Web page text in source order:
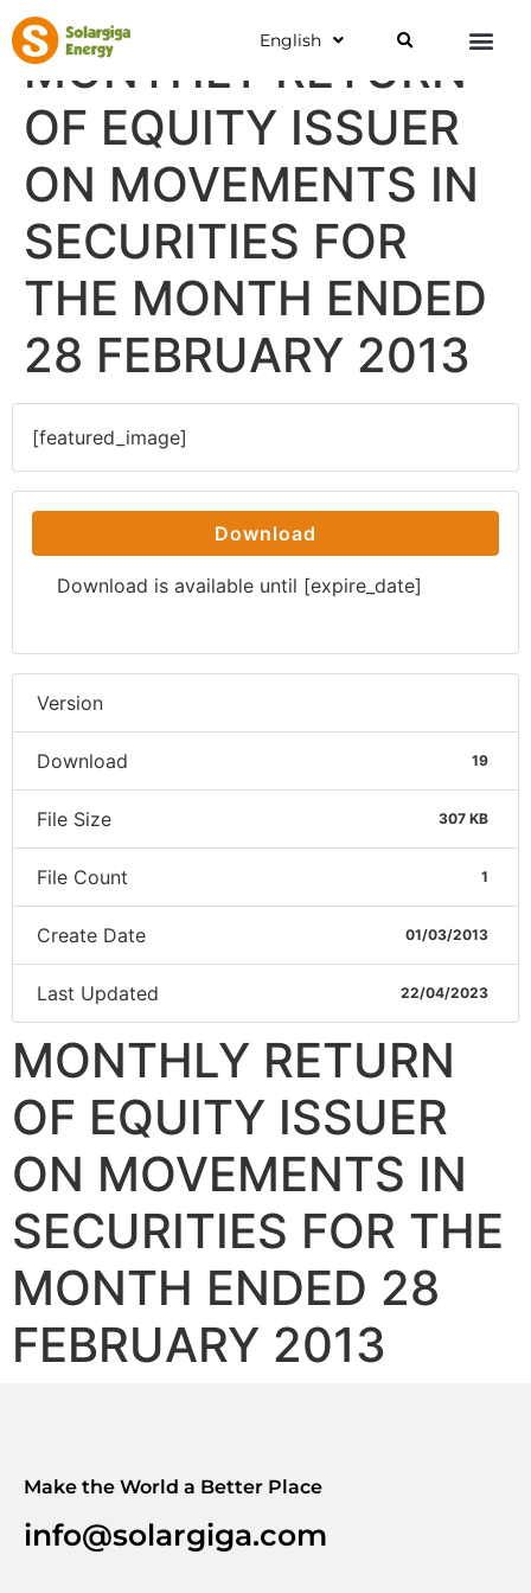
English
MONTHLY RETURN
OF EQUITY ISSUER
ON MOVEMENTS IN
SECURITIES FOR
THE MONTH ENDED
28 FEBRUARY 2013
[featured_image]
Download
Download is available until [expire_date]
Version
Download 19
File Size 307 KB
File Count 1
Create Date 01/03/2013
Last Updated 22/04/2023
MONTHLY RETURN
OF EQUITY ISSUER
ON MOVEMENTS IN
SECURITIES FOR THE
MONTH ENDED 28
FEBRUARY 2013
Make the World a Better Place
info@solargiga.com